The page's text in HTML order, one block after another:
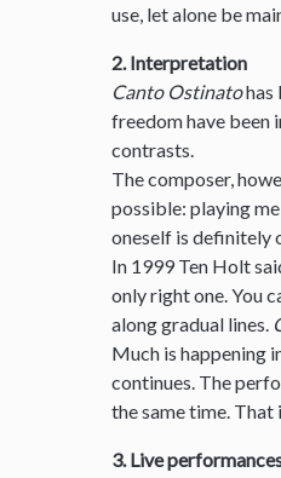
use, let alone be
2. Interpretation
Canto Ostinatohas
freedom have been
contrasts.
The composer,
possible: playing
oneself is definitely
In 1999 Ten Holt
only right one. You
along gradual lines.
Much is happening
continues. The
the same time. That
3. Live